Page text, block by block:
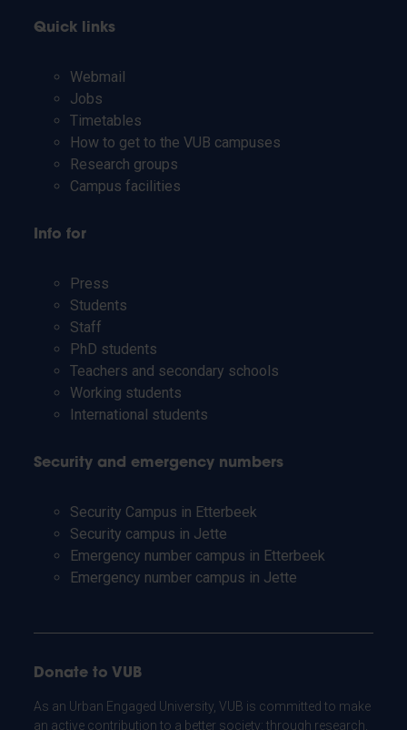
Quick links
Webmail
Jobs
Timetables
How to get to the VUB campuses
Research groups
Campus facilities
Info for
Press
Students
Staff
PhD students
Teachers and secondary schools
Working students
International students
Security and emergency numbers
Security Campus in Etterbeek
Security campus in Jette
Emergency number campus in Etterbeek
Emergency number campus in Jette
Donate to VUB
As an Urban Engaged University, VUB is committed to make
an active contribution to a better society: through research,